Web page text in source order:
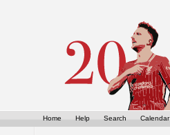
Home Help Search Calendar